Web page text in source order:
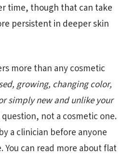
time, though that can take
persistent in deeper skin
more than any cosmetic
growing, changing color,
simply new and unlike your
not a cosmetic one.
a clinician before anyone
You can read more about flat